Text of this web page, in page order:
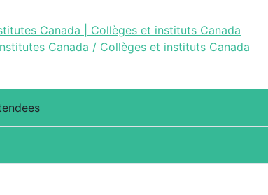
Canada | Collèges et instituts Canada
Canada / Collèges et instituts Canada